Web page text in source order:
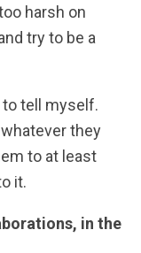
harsh on
try to be a
tell myself.
they
to at least
it.
in the